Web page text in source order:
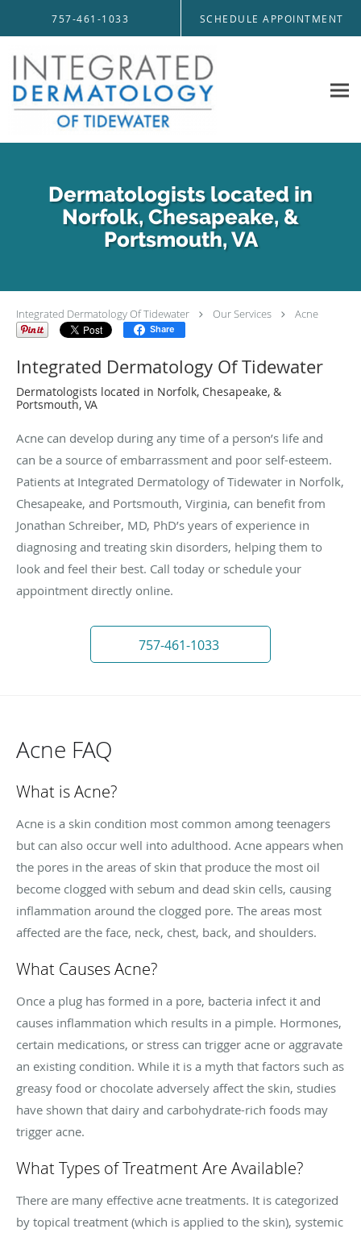
757-461-1033 SCHEDULE APPOINTMENT
Dermatologists located in
Norfolk, Chesapeake, &
Portsmouth, VA
Integrated Dermatology Of Tidewater Our Services Acne
Share
Integrated Dermatology Of Tidewater
Dermatologists located in Norfolk, Chesapeake, &
Portsmouth, VA
Acne can develop during any time of a person’s life and
can be a source of embarrassment and poor self-esteem.
Patients at Integrated Dermatology of Tidewater in Norfolk,
Chesapeake, and Portsmouth, Virginia, can benefit from
Jonathan Schreiber, MD, PhD’s years of experience in
diagnosing and treating skin disorders, helping them to
look and feel their best. Call today or schedule your
appointment directly online.
757-461-1033
Acne FAQ
What is Acne?
Acne is a skin condition most common among teenagers
but can also occur well into adulthood. Acne appears when
the pores in the areas of skin that produce the most oil
become clogged with sebum and dead skin cells, causing
inflammation around the clogged pore. The areas most
affected are the face, neck, chest, back, and shoulders.
What Causes Acne?
Once a plug has formed in a pore, bacteria infect it and
causes inflammation which results in a pimple. Hormones,
certain medications, or stress can trigger acne or aggravate
an existing condition. While it is a myth that factors such as
greasy food or chocolate adversely affect the skin, studies
have shown that dairy and carbohydrate-rich foods may
trigger acne.
What Types of Treatment Are Available?
There are many effective acne treatments. It is categorized
by topical treatment (which is applied to the skin), systemic